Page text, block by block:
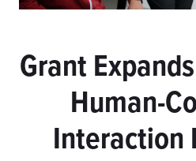
Grant
Human-
Interaction